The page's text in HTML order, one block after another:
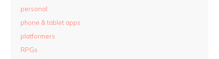
personal
phone & tablet apps
platformers
RPGs